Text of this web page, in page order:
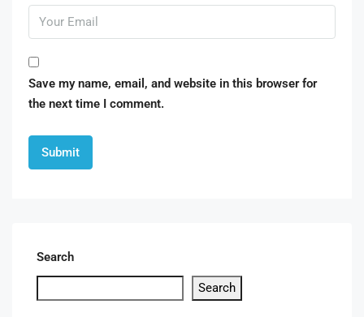
Save my name, email, and website in this browser for
the next time I comment.
Search
Search